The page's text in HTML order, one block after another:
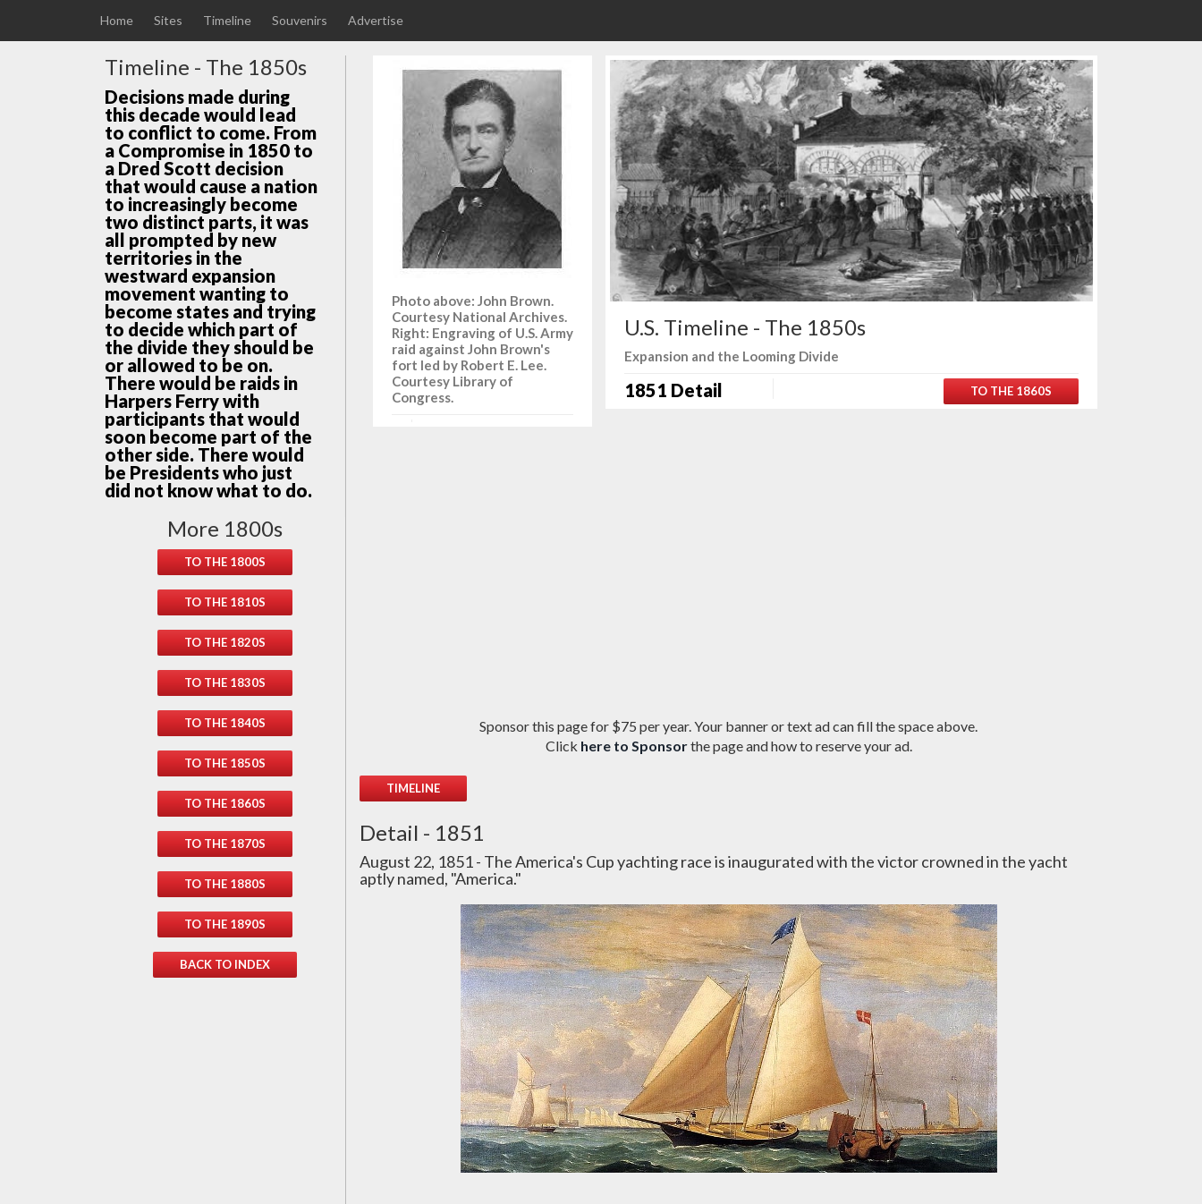
Home Sites Timeline Souvenirs Advertise
Timeline - The 1850s
Decisions made during
this decade would lead
to conflict to come. From
a Compromise in 1850 to
a Dred Scott decision
that would cause a nation
to increasingly become
two distinct parts, it was
all prompted by new
territories in the
westward expansion
movement wanting to
become states and trying
to decide which part of
the divide they should be
or allowed to be on.
There would be raids in
Harpers Ferry with
participants that would
soon become part of the
other side. There would
be Presidents who just
did not know what to do.
More 1800s
TO THE 1800S
TO THE 1810S
TO THE 1820S
TO THE 1830S
TO THE 1840S
TO THE 1850S
TO THE 1860S
TO THE 1870S
TO THE 1880S
TO THE 1890S
BACK TO INDEX
Photo above: John Brown.
Courtesy National Archives.
Right: Engraving of U.S. Army
raid against John Brown's
fort led by Robert E. Lee.
Courtesy Library of
Congress.
U.S. Timeline - The 1850s
Expansion and the Looming Divide
1851 Detail TO THE 1860S
Sponsor this page for $75 per year. Your banner or text ad can fill the space above.
Click here to Sponsorthe page and how to reserve your ad.
TIMELINE
Detail - 1851
August 22, 1851 - The America's Cup yachting race is inaugurated with the victor crowned in the yacht
aptly named, "America."